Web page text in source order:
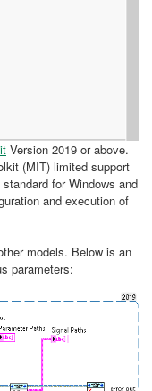
Version 2019 or above.
(MIT) limited support
for Windows and
and execution of
models. Below is an
parameters: